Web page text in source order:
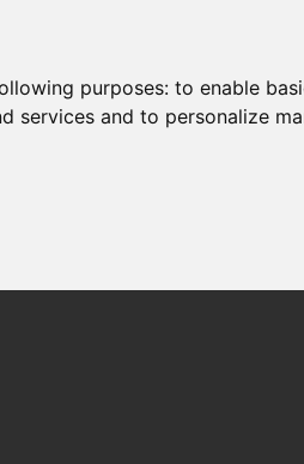
purposes:to enable
services and to personalize